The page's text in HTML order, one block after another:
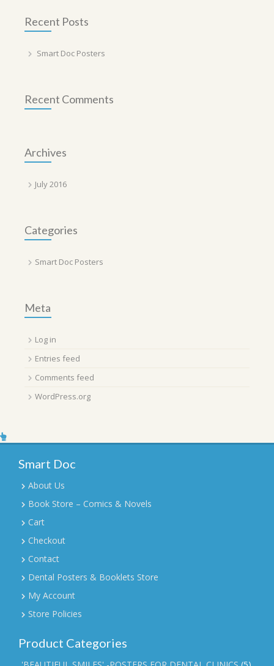
Recent Posts
Smart Doc Posters
Recent Comments
Archives
July 2016
Categories
Smart Doc Posters
Meta
Log in
Entries feed
Comments feed
WordPress.org
Smart Doc
About Us
Book Store – Comics & Novels
Cart
Checkout
Contact
Dental Posters & Booklets Store
My Account
Store Policies
Product Categories